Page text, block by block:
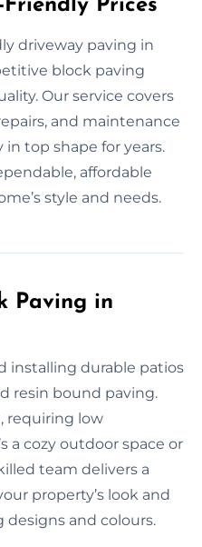
Prices
driveway paving in
block paving
Our service covers
and maintenance
top shape for years.
affordable
style and needs.
Paving in
installing durable patios
resin bound paving.
requiring low
a cozy outdoor space or
team delivers a
property’s look and
and colours.